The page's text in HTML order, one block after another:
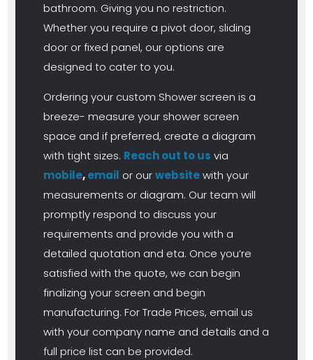
bathroom. Giving you no restriction.
Whether you require a pivot door, sliding
door or fixed panel, our options are
designed to cater to you.
Ordering your custom Shower screen is a
breeze- measure your shower screen
space and if preferred, create a diagram
with tight sizes. Reach out to us via
mobile,email or ourwebsitewith your
measurements or diagram. Our team will
promptly respond to discuss your
requirements and provide you with a
detailed quotation and eta. Once you’re
satisfied with the quote, we can begin
finalizing your screen and begin
manufacturing. For Trade Prices, email us
with your company name and details and a
full price list can be provided.